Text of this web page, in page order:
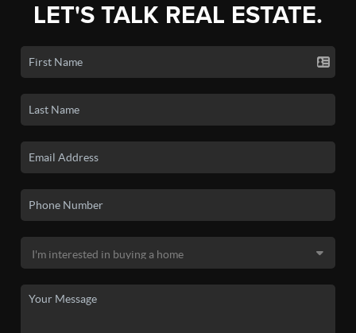
LET'S TALK REAL ESTATE.